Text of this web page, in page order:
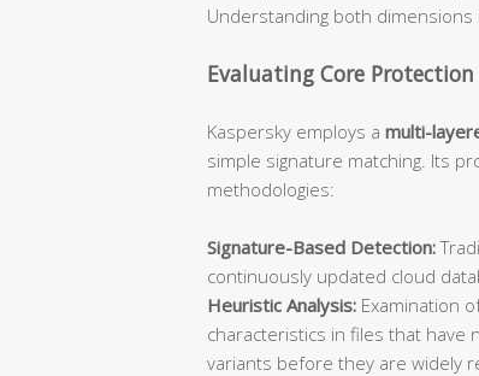
Understanding both
Evaluating Core
Kaspersky employs a multi-
simple signature matching. Its
methodologies:
Signature-Based Detection:
continuously updated cloud
Heuristic Analysis: Examination
characteristics in files that have
variants before they are widely